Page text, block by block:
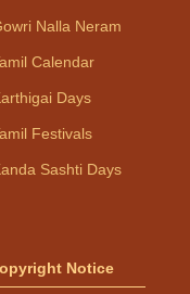
Nalla Neram
Calendar
Days
Festivals
Sashti Days
Notice